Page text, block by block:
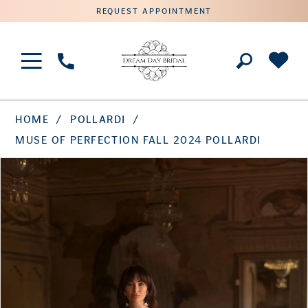
REQUEST APPOINTMENT
Phone
Us
HOME
POLLARDI
MUSE OF PERFECTION FALL 2024 POLLARDI
Products
Views
Carousel
Skip
end
PAUSE AUTOPLAY
PREVIOUS SLIDE
NEXT SLIDE
0
1
2